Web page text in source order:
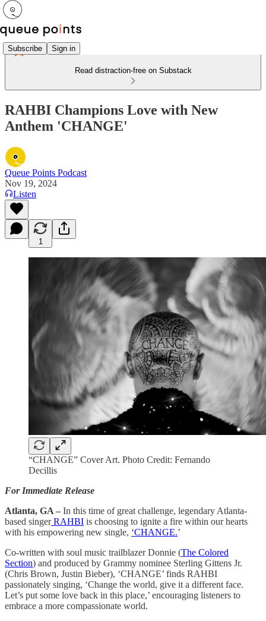
Subscribe Sign in
Read distraction-free on Substack
RAHBI Champions Love with New
Anthem 'CHANGE'
Queue Points Podcast
Nov 19, 2024
Listen
1
“CHANGE” Cover Art. Photo Credit: Fernando
Decillis
For Immediate Release
Atlanta, GA – In this time of great challenge, legendary Atlanta-
based singerRAHBI is choosing to ignite a fire within our hearts
with his empowering new single, ‘CHANGE.’
Co-written with soul music trailblazer Donnie (The Colored
Section) and produced by Grammy nominee Sterling Gittens Jr.
(Chris Brown, Justin Bieber), ‘CHANGE’ finds RAHBI
passionately singing, ‘Change the world, give it a different face.
Let’s put some love back in this place,’ encouraging listeners to
embrace a more compassionate world.